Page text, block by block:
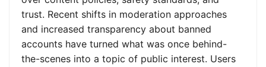
trust. Recent shifts in moderation approaches
and increased transparency about banned
accounts have turned what was once behind-
the-scenes into a topic of public interest. Users